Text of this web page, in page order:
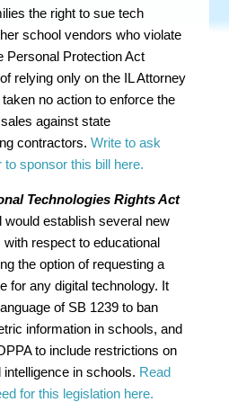
the right to sue tech
school vendors who violate
Personal Protection Act
relying only on the IL Attorney
no action to enforce the
against state
contractors.Write to ask
sponsor this bill here.
Technologies Rights Act
would establish several new
respect to educational
the option of requesting a
for any digital technology. It
of SB 1239 to ban
information in schools, and
to include restrictions on
in schools. Read
for this legislation here.